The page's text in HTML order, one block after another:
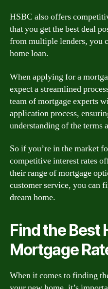
HSBC also offers
that you get the best deal
from multiple lenders, you
home loan.
When applying for a
expect a streamlined
team of mortgage experts
application process,
understanding of the terms
So if you’re in the market
competitive interest rates
their range of mortgage
customer service, you can
dream home.
Find the Best
Mortgage
When it comes to finding